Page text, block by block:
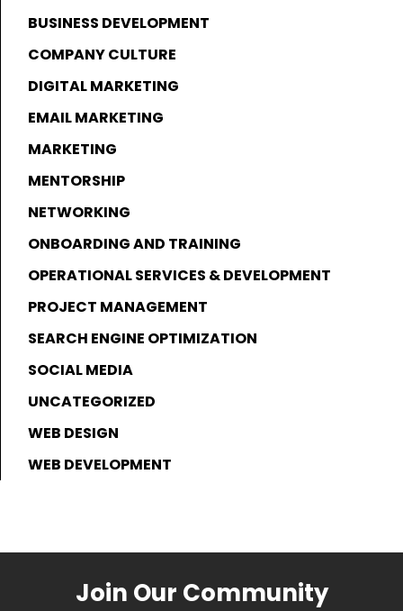
BUSINESS DEVELOPMENT
COMPANY CULTURE
DIGITAL MARKETING
EMAIL MARKETING
MARKETING
MENTORSHIP
NETWORKING
ONBOARDING AND TRAINING
OPERATIONAL SERVICES & DEVELOPMENT
PROJECT MANAGEMENT
SEARCH ENGINE OPTIMIZATION
SOCIAL MEDIA
UNCATEGORIZED
WEB DESIGN
WEB DEVELOPMENT
Join Our Community